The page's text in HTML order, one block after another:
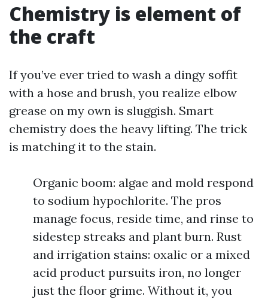
Chemistry is element of
the craft
If you’ve ever tried to wash a dingy soffit
with a hose and brush, you realize elbow
grease on my own is sluggish. Smart
chemistry does the heavy lifting. The trick
is matching it to the stain.
Organic boom: algae and mold respond
to sodium hypochlorite. The pros
manage focus, reside time, and rinse to
sidestep streaks and plant burn. Rust
and irrigation stains: oxalic or a mixed
acid product pursuits iron, no longer
just the floor grime. Without it, you